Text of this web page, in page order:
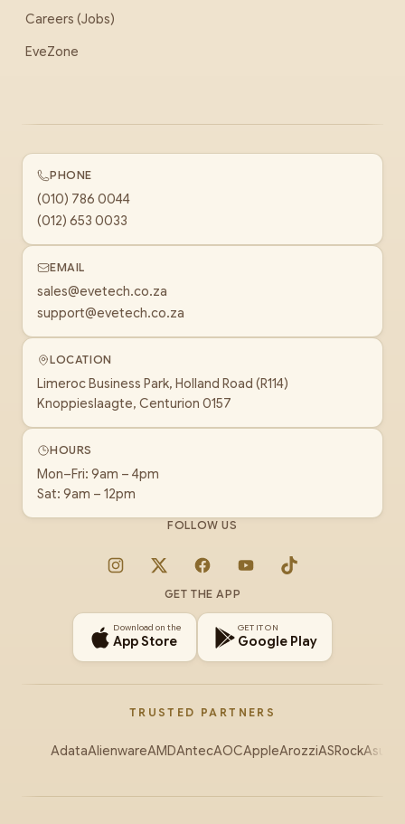
Careers (Jobs)
EveZone
PHONE
(010) 786 0044
(012) 653 0033
EMAIL
sales@evetech.co.za
support@evetech.co.za
LOCATION
Limeroc Business Park, Holland Road (R114)
Knoppieslaagte, Centurion 0157
HOURS
Mon–Fri: 9am – 4pm
Sat: 9am – 12pm
FOLLOW US
Instagram
X FacebookYouTubeTikTok
GET THE APP
Download on the
App Store
GET IT ON
Google Play
TRUSTED PARTNERS
AdataAlienwareAMDAntecAOCAppleArozziASRockAsus